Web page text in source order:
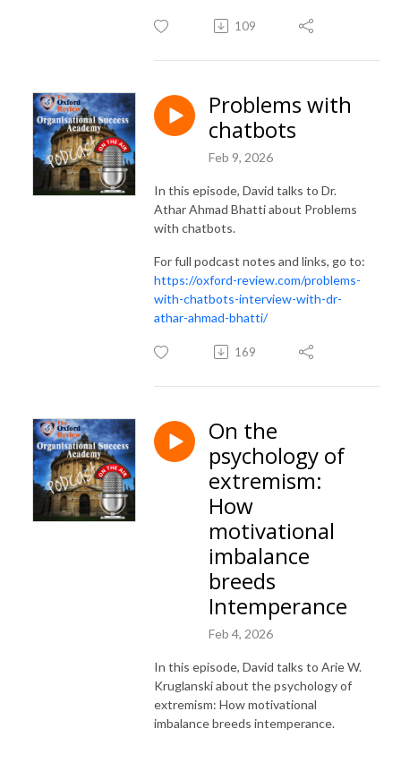
109
Problems with
chatbots
Feb 9, 2026
In this episode, David talks to Dr.
Athar Ahmad Bhatti about Problems
with chatbots.
For full podcast notes and links, go to:
https://oxford-review.com/problems-
with-chatbots-interview-with-dr-
athar-ahmad-bhatti/
169
On the
psychology of
extremism:
How
motivational
imbalance
breeds
Intemperance
Feb 4, 2026
In this episode, David talks to Arie W.
Kruglanski about the psychology of
extremism: How motivational
imbalance breeds intemperance.